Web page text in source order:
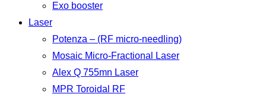
Exo booster
Laser
Potenza – (RF micro-needling)
Mosaic Micro-Fractional Laser
Alex Q 755mn Laser
MPR Toroidal RF